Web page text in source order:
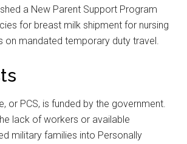
a New Parent Support Program
for breast milk shipment for nursing
on mandated temporary duty travel.
or PCS, is funded by the government.
lack of workers or available
military families into Personally